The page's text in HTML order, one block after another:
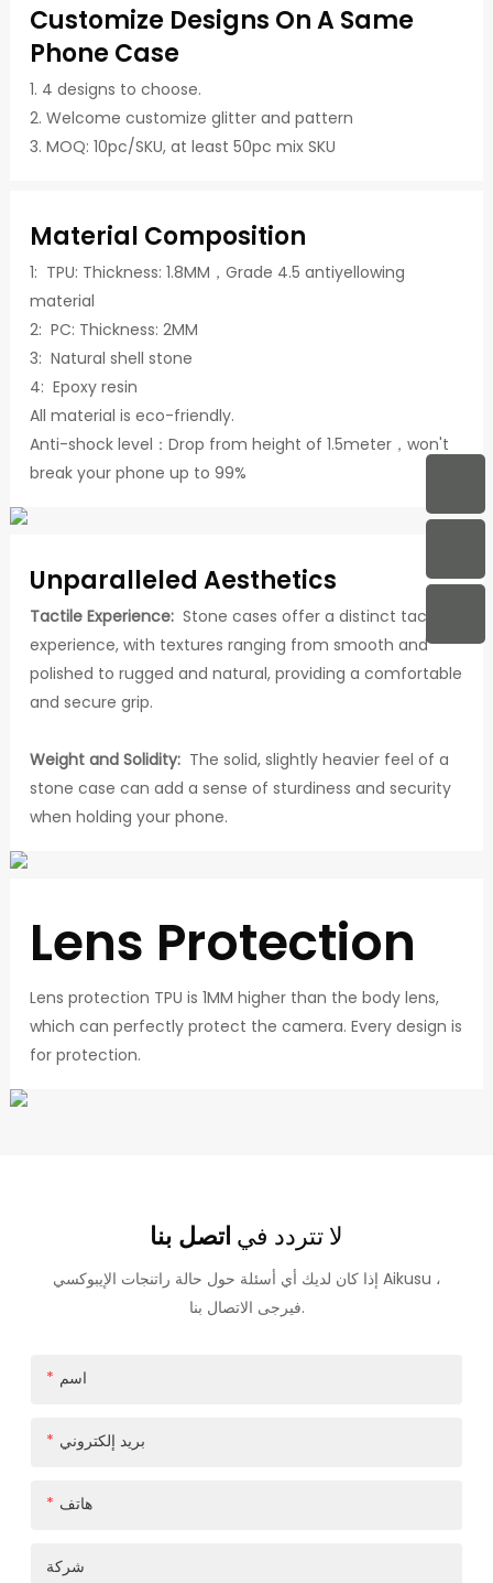
Customize Designs On A Same
Phone Case
1. 4 designs to choose.
2. Welcome customize glitter and pattern
3. MOQ: 10pc/SKU, at least 50pc mix SKU
Material Composition
1: TPU: Thickness: 1.8MM，Grade 4.5 antiyellowing
material
2: PC: Thickness: 2MM
3: Natural shell stone
4: Epoxy resin
All material is eco-friendly.
Anti-shock level：Drop from height of 1.5meter，won't
break your phone up to 99%
Unparalleled Aesthetics
Tactile Experience: Stone cases offer a distinct tactile
experience, with textures ranging from smooth and
polished to rugged and natural, providing a comfortable
and secure grip.
Weight and Solidity: The solid, slightly heavier feel of a
stone case can add a sense of sturdiness and security
when holding your phone.
Lens Protection
Lens protection TPU is 1MM higher than the body lens,
which can perfectly protect the camera. Every design is
for protection.
لا تتردد في اتصل بنا
إذا كان لديك أي أسئلة حول حالة راتنجات الإيبوكسي Aikusu ،
فيرجى الاتصال بنا.
اسم
بريد إلكتروني
هاتف
شركة